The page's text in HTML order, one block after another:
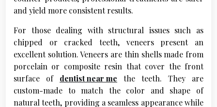
and yield more consistent results.
For those dealing with structural issues such as
chipped or cracked teeth, veneers present an
excellent solution. Veneers are thin shells made from
porcelain or composite resin that cover the front
surface of dentist near me the teeth. They are
custom-made to match the color and shape of
natural teeth, providing a seamless appearance while